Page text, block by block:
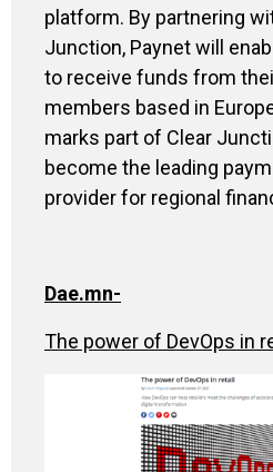
platform. By partnering
Junction, Paynet will
to receive funds from
members based in
marks part of Clear
become the leading
provider for regional
Dae.mn-
The power of DevOps in